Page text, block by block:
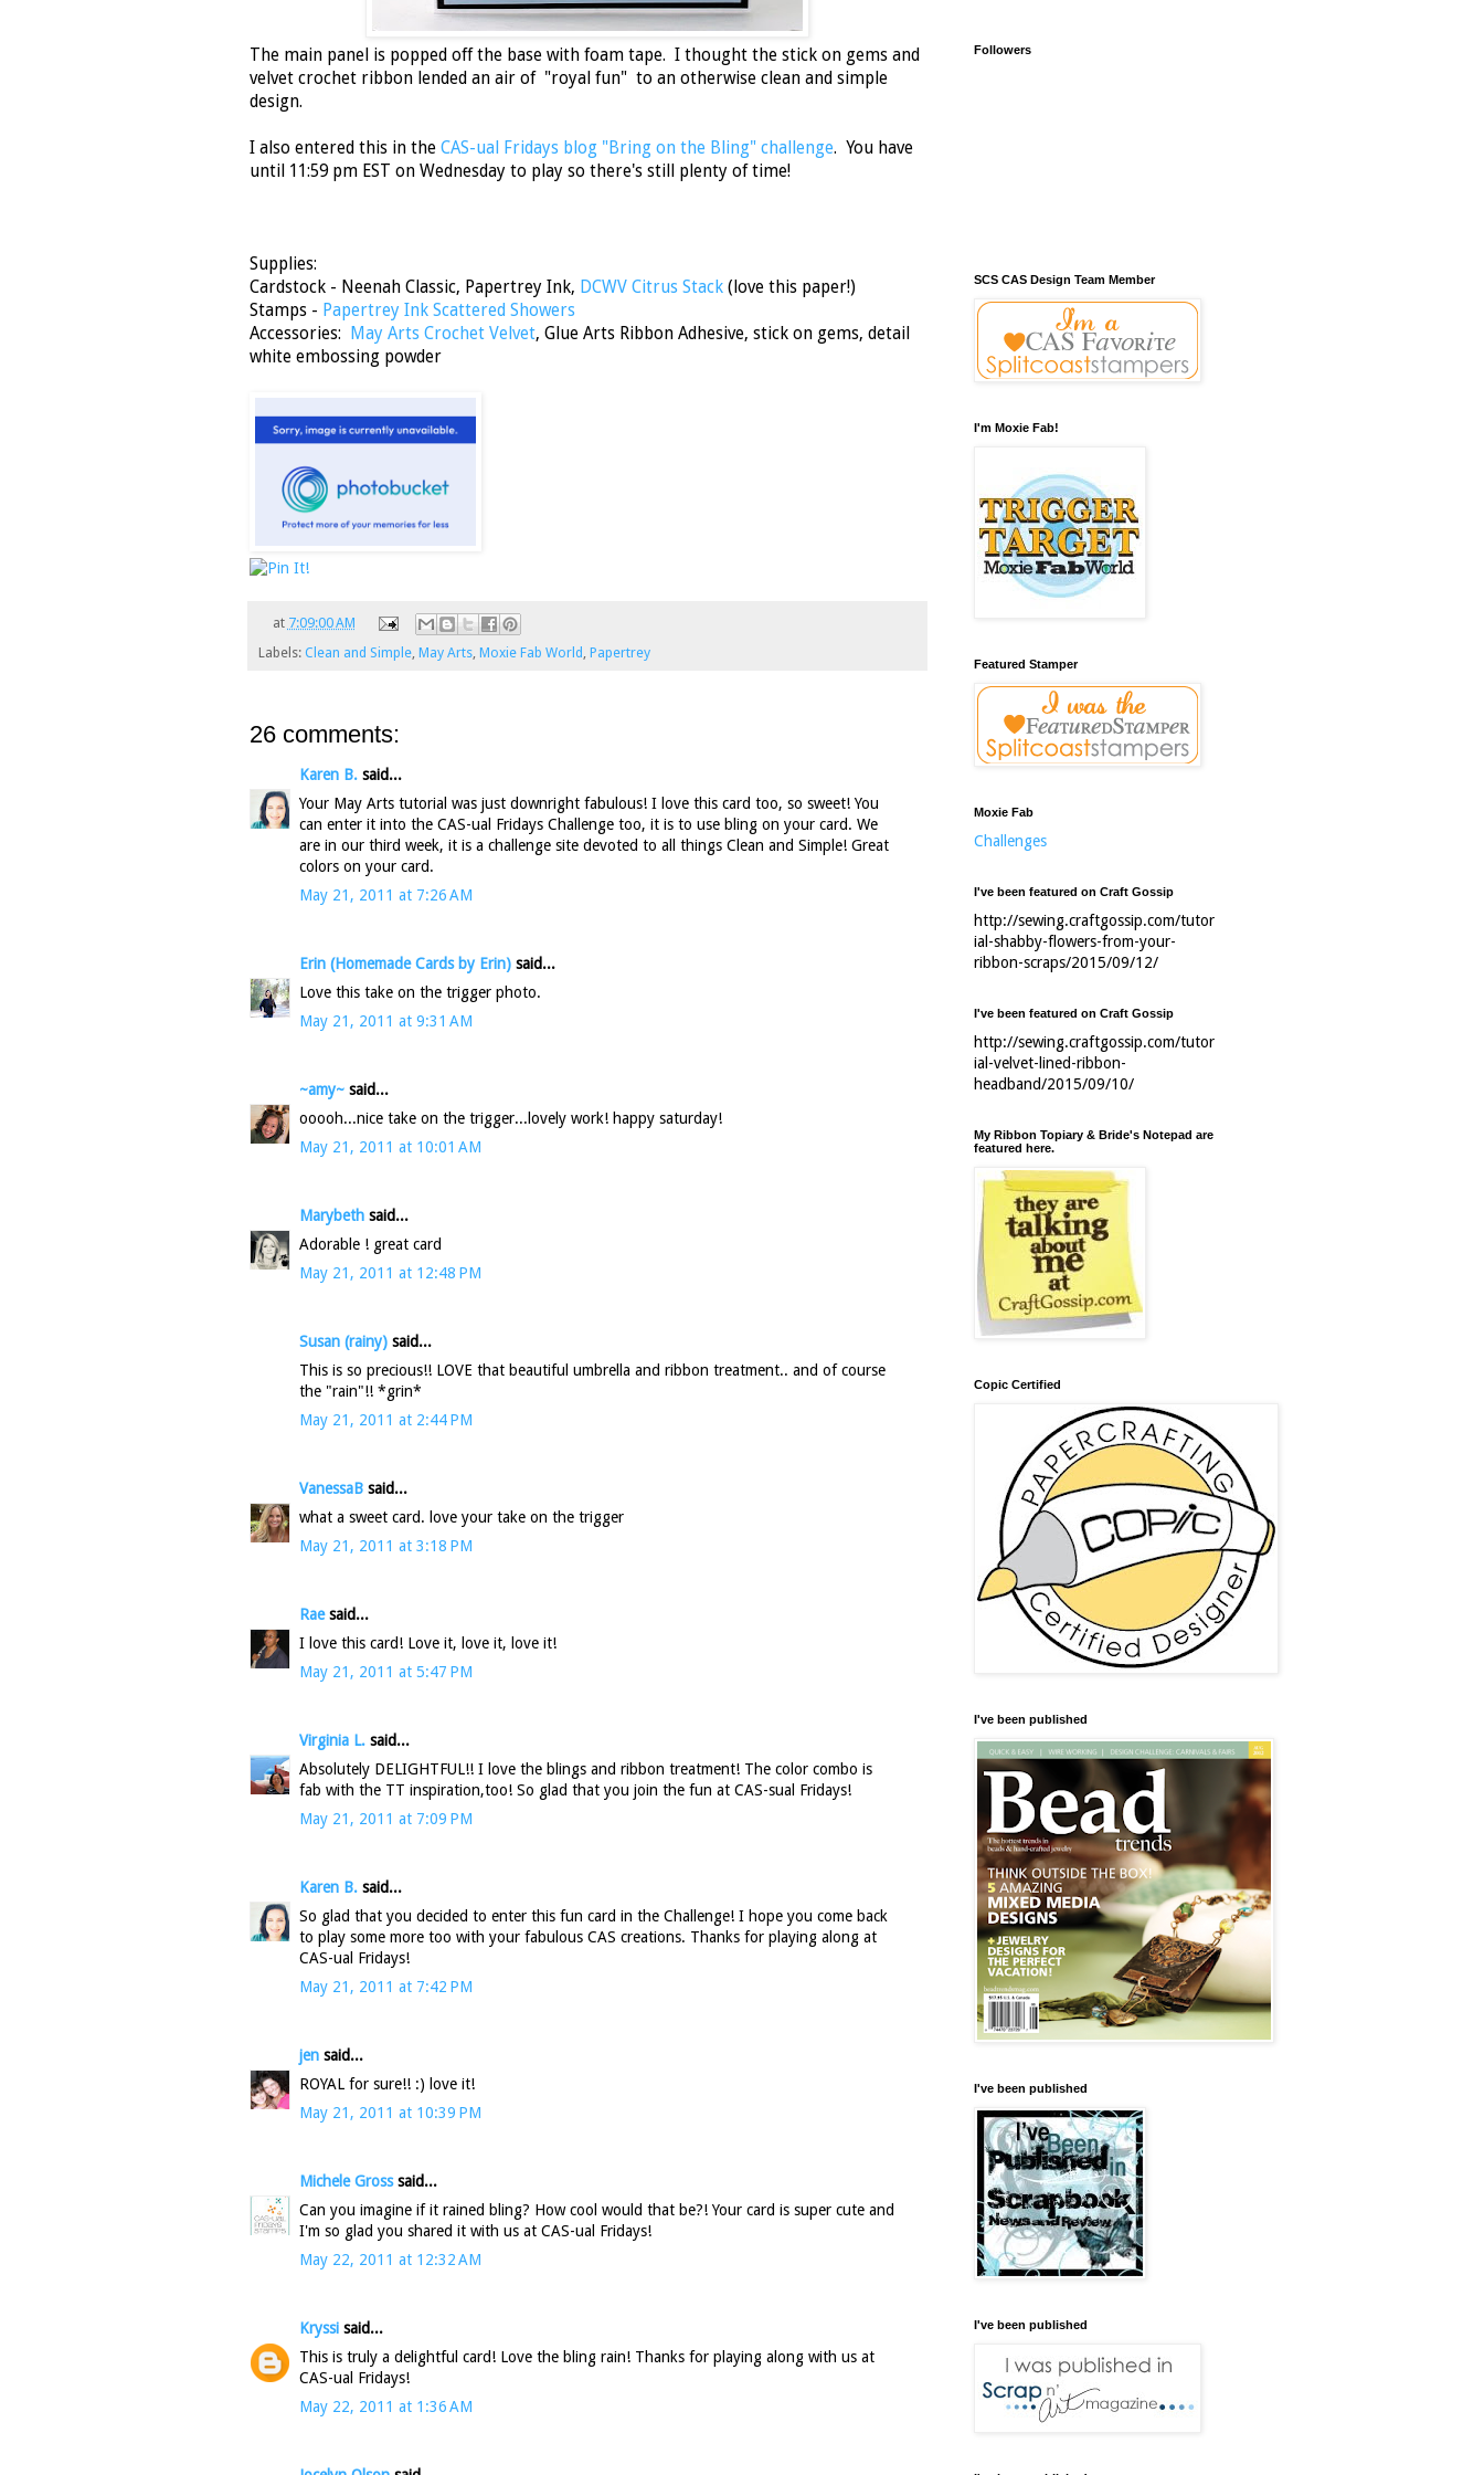
The main panel is popped off the base with foam tape. I thought the stick on gems and
velvet crochet ribbon lended an air of "royal fun" to an otherwise clean and simple
design.
I also entered this in the CAS-ual Fridays blog "Bring on the Bling" challenge. You have
until 11:59 pm EST on Wednesday to play so there's still plenty of time!
Supplies:
Cardstock - Neenah Classic, Papertrey Ink, DCWV Citrus Stack (love this paper!)
Stamps - Papertrey Ink Scattered Showers
Accessories:
May Arts Crochet Velvet, Glue Arts Ribbon Adhesive, stick on gems, detail
white embossing powder
at 7:09:00 AM
Labels: Clean and Simple May Arts Moxie Fab World Papertrey
26 comments:
Karen B. said...
Your May Arts tutorial was just downright fabulous! I love this card too, so sweet! You
can enter it into the CAS-ual Fridays Challenge too, it is to use bling on your card. We
are in our third week, it is a challenge site devoted to all things Clean and Simple! Great
colors on your card.
May 21, 2011 at 7:26 AM
Erin (Homemade Cards by Erin) said...
Love this take on the trigger photo.
May 21, 2011 at 9:31 AM
~amy~ said...
ooooh...nice take on the trigger...lovely work! happy saturday!
May 21, 2011 at 10:01 AM
Marybeth said...
Adorable ! great card
May 21, 2011 at 12:48 PM
Susan (rainy) said...
This is so precious!! LOVE that beautiful umbrella and ribbon treatment.. and of course
the "rain"!! *grin*
May 21, 2011 at 2:44 PM
VanessaB said...
what a sweet card. love your take on the trigger
May 21, 2011 at 3:18 PM
Raesaid...
I love this card! Love it, love it, love it!
May 21, 2011 at 5:47 PM
Virginia L. said...
Absolutely DELIGHTFUL!! I love the blings and ribbon treatment! The color combo is
fab with the TT inspiration,too! So glad that you join the fun at CAS-sual Fridays!
May 21, 2011 at 7:09 PM
Karen B. said...
So glad that you decided to enter this fun card in the Challenge! I hope you come back
to play some more too with your fabulous CAS creations. Thanks for playing along at
CAS-ual Fridays!
May 21, 2011 at 7:42 PM
jen said...
ROYAL for sure!! :) love it!
May 21, 2011 at 10:39 PM
Michele Grosssaid...
Can you imagine if it rained bling? How cool would that be?! Your card is super cute and
I'm so glad you shared it with us at CAS-ual Fridays!
May 22, 2011 at 12:32 AM
Kryssi said...
This is truly a delightful card! Love the bling rain! Thanks for playing along with us at
CAS-ual Fridays!
May 22, 2011 at 1:36 AM
Followers
SCS CAS Design Team Member
I'm Moxie Fab!
Featured Stamper
Moxie Fab
Challenges
I've been featured on Craft Gossip
http://sewing.craftgossip.com/tutor
ial-shabby-flowers-from-your-
ribbon-scraps/2015/09/12/
I've been featured on Craft Gossip
http://sewing.craftgossip.com/tutor
ial-velvet-lined-ribbon-
headband/2015/09/10/
My Ribbon Topiary & Bride's Notepad are
featured here.
Copic Certified
I've been published
I've been published
I've been published